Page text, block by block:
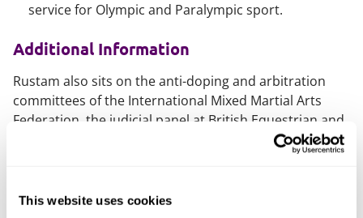
This website uses cookies
service for Olympic and Paralympic sport.
Additional Information
Rustam also sits on the anti-doping and arbitration
committees of the International Mixed Martial Arts
Federation, the judicial panel at British Equestrian and
the England Boxing national disciplinary panel.